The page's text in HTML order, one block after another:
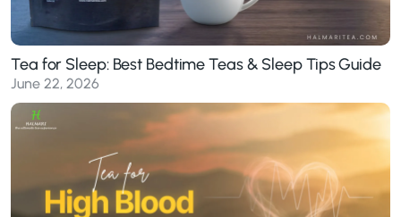
Tea for Sleep: Best Bedtime Teas & Sleep Tips Guide
June 22, 2026